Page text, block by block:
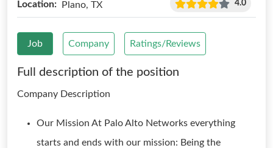
Location: Plano, TX 4.0
Job Company Ratings/Reviews
Full description of the position
Company Description
Our Mission At Palo Alto Networks everything
starts and ends with our mission: Being the